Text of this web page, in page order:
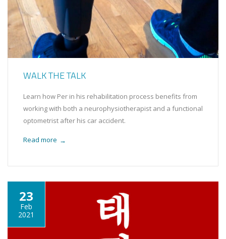
WALK THE TALK
Learn how Per in his rehabilitation process benefits from
working with both a neurophysiotherapist and a functional
optometrist after his car accident.
Read more →
23
Feb
2021